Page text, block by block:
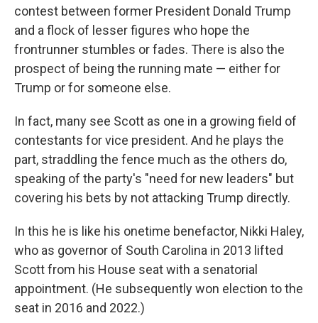
contest between former President Donald Trump
and a flock of lesser figures who hope the
frontrunner stumbles or fades. There is also the
prospect of being the running mate — either for
Trump or for someone else.
In fact, many see Scott as one in a growing field of
contestants for vice president. And he plays the
part, straddling the fence much as the others do,
speaking of the party's "need for new leaders" but
covering his bets by not attacking Trump directly.
In this he is like his onetime benefactor, Nikki Haley,
who as governor of South Carolina in 2013 lifted
Scott from his House seat with a senatorial
appointment. (He subsequently won election to the
seat in 2016 and 2022.)